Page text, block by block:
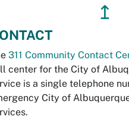
↥
311 Community Contact
center for the City of
is a single telephone
City of